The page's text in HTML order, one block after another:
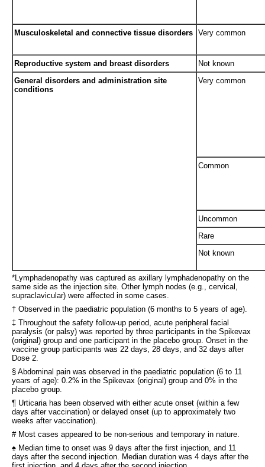
Musculoskeletal and connective tissue disorders Very common
Reproductive system and breast disorders
Not known
General disorders and administration site
conditions
Very common
Common
Uncommon
Rare
Not known
*Lymphadenopathy was captured as axillary lymphadenopathy on the
same side as the injection site. Other lymph nodes (e.g., cervical,
supraclavicular) were affected in some cases.
† Observed in the paediatric population (6 months to 5 years of age).
‡ Throughout the safety follow-up period, acute peripheral facial
paralysis (or palsy) was reported by three participants in the Spikevax
(original) group and one participant in the placebo group. Onset in the
vaccine group participants was 22 days, 28 days, and 32 days after
Dose 2.
§ Abdominal pain was observed in the paediatric population (6 to 11
years of age): 0.2% in the Spikevax (original) group and 0% in the
placebo group.
¶ Urticaria has been observed with either acute onset (within a few
days after vaccination) or delayed onset (up to approximately two
weeks after vaccination).
# Most cases appeared to be non-serious and temporary in nature.
♠ Median time to onset was 9 days after the first injection, and 11
days after the second injection. Median duration was 4 days after the